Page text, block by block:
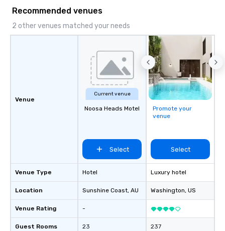
contact us today!
Recommended venues
2 other venues matched your needs
Venue
Venue Type
Location
Venue Rating
Guest Rooms
Current venue
Noosa Heads Motel
Select
Hotel
Sunshine Coast, AU
-
23
Promote your
venue
Select
Luxury hotel
Washington, US
237